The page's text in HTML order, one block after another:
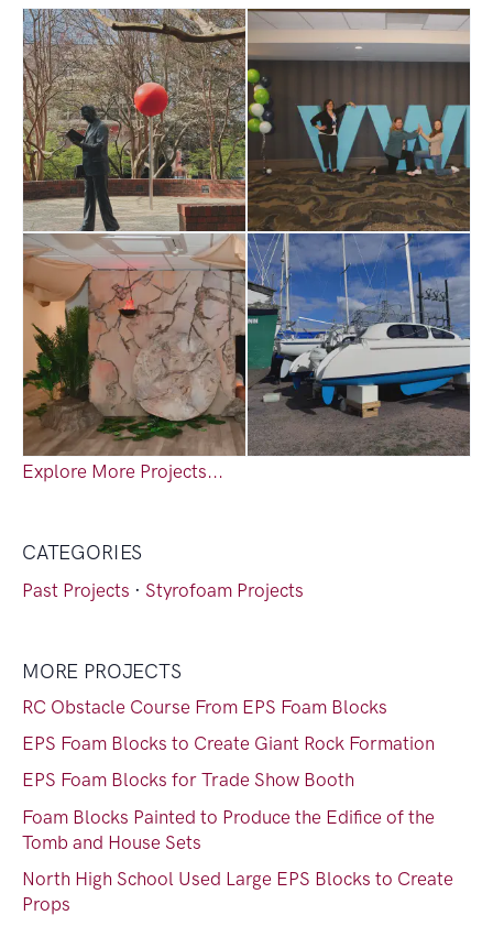
Explore More Projects...
CATEGORIES
Past Projects · Styrofoam Projects
MORE PROJECTS
RC Obstacle Course From EPS Foam Blocks
EPS Foam Blocks to Create Giant Rock Formation
EPS Foam Blocks for Trade Show Booth
Foam Blocks Painted to Produce the Edifice of the
Tomb and House Sets
North High School Used Large EPS Blocks to Create
Props